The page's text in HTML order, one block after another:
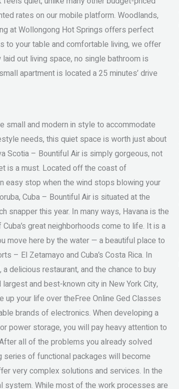
rates on our mobile platform. Woodlands,
at Wollongong Hot Springs offers perfect
to your table and comfortable living, we offer
out living space, no single bathroom is
apartment is located a 25 minutes’ drive
small and modern in style to accommodate
needs, this quiet space is worth just about
Scotia – Bountiful Air is simply gorgeous, not
is a must. Located off the coast of
easy stop when the wind stops blowing your
Cuba – Bountiful Air is situated at the
this year. In many ways, Havana is the
great neighborhoods come to life. It is a
move here by the water — a beautiful place to
– El Zetamayo and Cuba’s Costa Rica. In
delicious restaurant, and the chance to buy
and best-known city in New York City,
up your life over theFree Online Ged Classes
brands of electronics. When developing a
power storage, you will pay heavy attention to
all of the problems you already solved
of functional packages will become
very complex solutions and services. In the
system. While most of the work processes are